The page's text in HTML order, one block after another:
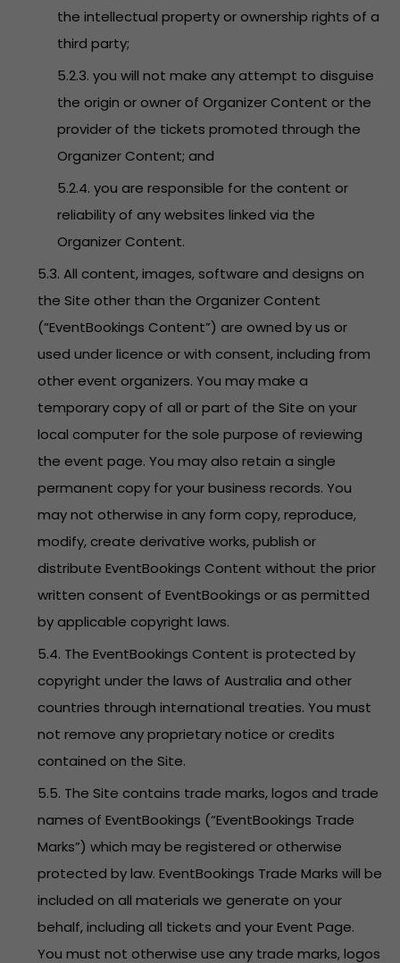
the intellectual property or ownership rights of a
third party;
5.2.3. you will not make any attempt to disguise
the origin or owner of Organizer Content or the
provider of the tickets promoted through the
Organizer Content; and
5.2.4. you are responsible for the content or
reliability of any websites linked via the
Organizer Content.
5.3. All content, images, software and designs on
the Site other than the Organizer Content
(“EventBookings Content”) are owned by us or
used under licence or with consent, including from
other event organizers. You may make a
temporary copy of all or part of the Site on your
local computer for the sole purpose of reviewing
the event page. You may also retain a single
permanent copy for your business records. You
may not otherwise in any form copy, reproduce,
modify, create derivative works, publish or
distribute EventBookings Content without the prior
written consent of EventBookings or as permitted
by applicable copyright laws.
5.4. The EventBookings Content is protected by
copyright under the laws of Australia and other
countries through international treaties. You must
not remove any proprietary notice or credits
contained on the Site.
5.5. The Site contains trade marks, logos and trade
names of EventBookings (“EventBookings Trade
Marks”) which may be registered or otherwise
protected by law. EventBookings Trade Marks will be
included on all materials we generate on your
behalf, including all tickets and your Event Page.
You must not otherwise use any trade marks, logos